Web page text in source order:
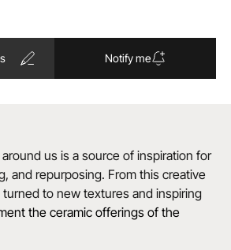
Notify me
us is a source of inspiration for
and repurposing. From this creative
to new textures and inspiring
the ceramic offerings of the